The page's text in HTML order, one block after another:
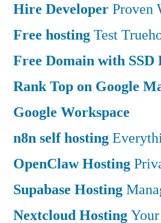
Hire DeveloperProven
Free hostingTest
Free Domain with SSD
Rank Top on Google
Google Workspace
n8n self hosting
OpenClaw Hosting
Supabase Hosting
Nextcloud Hosting